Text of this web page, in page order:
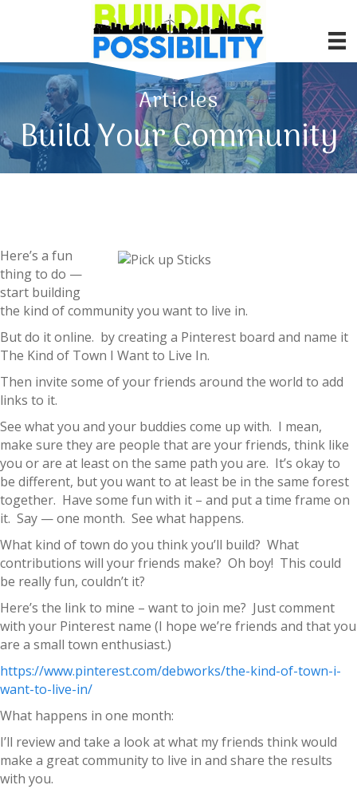
Articles
Build Your Community
Here’s a fun
thing to do —
start building
the kind of community you want to live in.
But do it online. by creating a Pinterest board and name it
The Kind of Town I Want to Live In.
Then invite some of your friends around the world to add
links to it.
See what you and your buddies come up with. I mean,
make sure they are people that are your friends, think like
you or are at least on the same path you are. It’s okay to
be different, but you want to at least be in the same forest
together. Have some fun with it – and put a time frame on
it. Say — one month. See what happens.
What kind of town do you think you’ll build? What
contributions will your friends make? Oh boy! This could
be really fun, couldn’t it?
Here’s the link to mine – want to join me? Just comment
with your Pinterest name (I hope we’re friends and that you
are a small town enthusiast.)
https://www.pinterest.com/debworks/the-kind-of-town-i-
want-to-live-in/
What happens in one month:
I’ll review and take a look at what my friends think would
make a great community to live in and share the results
with you.